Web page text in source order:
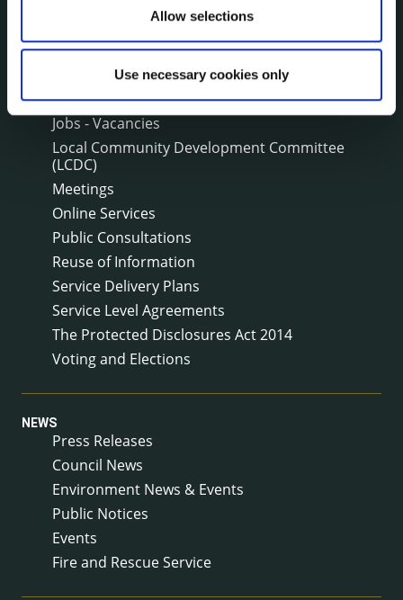
Allow selections
Use necessary cookies only
Freedom of Information
Human Resources
Internal Audit Unit
Irish Languages Act
Jobs - Vacancies
Local Community Development Committee
(LCDC)
Meetings
Online Services
Public Consultations
Reuse of Information
Service Delivery Plans
Service Level Agreements
The Protected Disclosures Act 2014
Voting and Elections
NEWS
Press Releases
Council News
Environment News & Events
Public Notices
Events
Fire and Rescue Service